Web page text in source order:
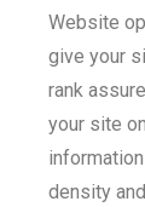
Website
give your
rank
your site
density